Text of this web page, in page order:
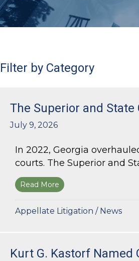
Filter by Category
The Superior and State
July 9, 2026
In 2022, Georgia
courts. The Superior and
Read More about The Superior
Appellate Litigation / News
Kurt G. Kastorf Named